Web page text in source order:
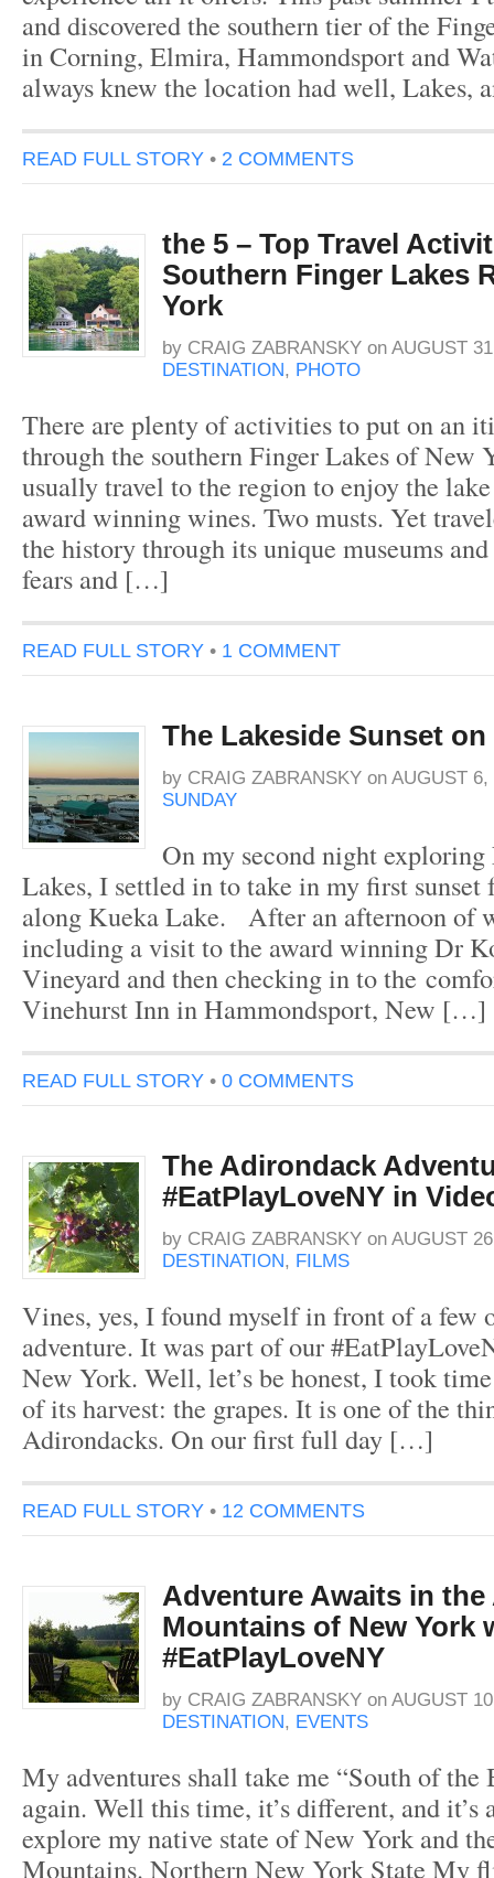
and discovered the southern tier of the
in Corning, Elmira, Hammondsport and
always knew the location had well,
READ FULL STORY • 2 COMMENTS
the 5 – Top Travel
Southern Finger Lakes
York
by CRAIG ZABRANSKY on AUGUST
DESTINATION, PHOTO
There are plenty of activities to put on an
through the southern Finger Lakes of New
usually travel to the region to enjoy the
award winning wines. Two musts. Yet
the history through its unique museums
fears and […]
READ FULL STORY • 1 COMMENT
The Lakeside Sunset
by CRAIG ZABRANSKY on AUGUST 6,
SUNDAY
On my second night exploring
Lakes, I settled in to take in my first sunset
along Kueka Lake. After an afternoon of
including a visit to the award winning Dr
Vineyard and then checking in to the
Vinehurst Inn in Hammondsport, New […]
READ FULL STORY • 0 COMMENTS
The Adirondack
#EatPlayLoveNY in
by CRAIG ZABRANSKY on AUGUST
DESTINATION, FILMS
Vines, yes, I found myself in front of a few
adventure. It was part of our
New York. Well, let’s be honest, I took
of its harvest: the grapes. It is one of the
Adirondacks. On our first full day […]
READ FULL STORY • 12 COMMENTS
Adventure Awaits in
Mountains of New York
#EatPlayLoveNY
by CRAIG ZABRANSKY on AUGUST
DESTINATION, EVENTS
My adventures shall take me “South of the
again. Well this time, it’s different, and it’s
explore my native state of New York and
Mountains. Northern New York State My